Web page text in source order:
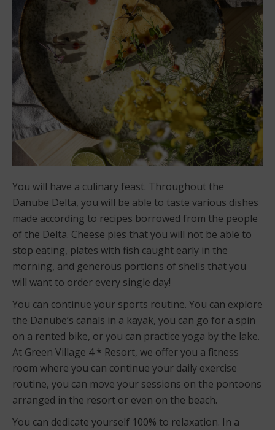
You will have a culinary feast. Throughout the
Danube Delta, you will be able to taste various dishes
made according to recipes borrowed from the people
of the Delta. Cheese pies that you will not be able to
stop eating, plates with fish caught early in the
morning, and generous portions of shells that you
will want to order every single day!
You can continue your sports routine. You can explore
the Danube’s canals in a kayak, you can go for a spin
on a rented bike, or you can practice yoga by the lake.
At Green Village 4 * Resort, we offer you a fitness
room where you can continue your daily exercise
routine, you can move your sessions on the pontoons
arranged in the resort or even on the beach.
You can dedicate yourself 100% to relaxation. In a